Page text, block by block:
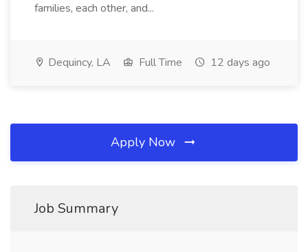
families, each other, and...
Dequincy, LA Full Time 12 days ago
Apply Now
Job Summary